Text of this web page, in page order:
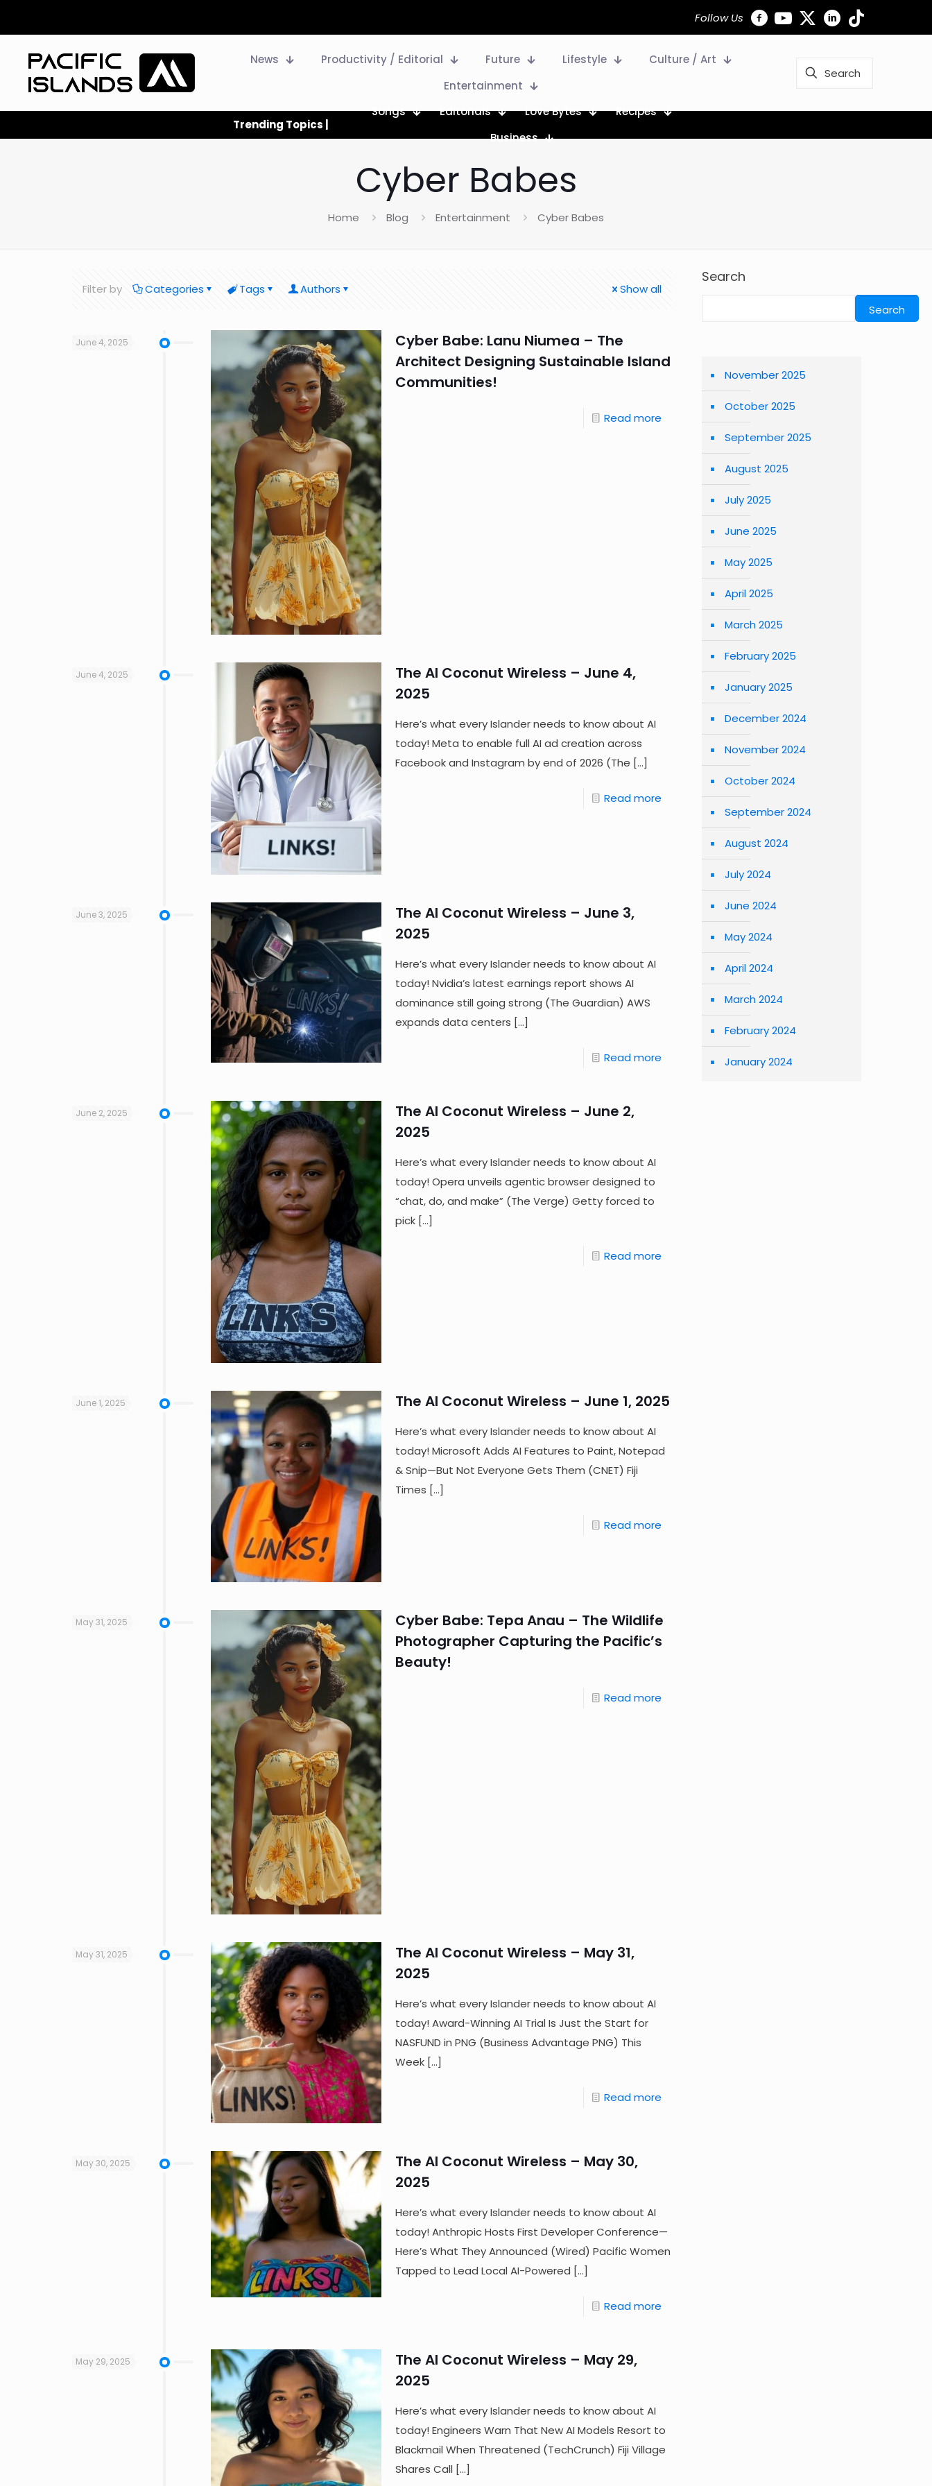
Follow Us
News Productivity / Editorial Future Lifestyle
Culture / Art
Entertainment
Trending Topics |
Songs Editorials Love Bytes
Recipes
Business
Cyber Babes
Home Blog Entertainment Cyber Babes
Filter by Categories Tags Authors Show all
June 4, 2025
Cyber Babe: Lanu Niumea – The
Architect Designing Sustainable Island
Communities!
Read more
June 4, 2025
The AI Coconut Wireless – June 4,
2025
Here’s what every Islander needs to know about AI
today! Meta to enable full AI ad creation across
Facebook and Instagram by end of 2026 (The […]
Read more
June 3, 2025
The AI Coconut Wireless – June 3,
2025
Here’s what every Islander needs to know about AI
today! Nvidia’s latest earnings report shows AI
dominance still going strong (The Guardian) AWS
expands data centers […]
Read more
June 2, 2025
The AI Coconut Wireless – June 2,
2025
Here’s what every Islander needs to know about AI
today! Opera unveils agentic browser designed to
“chat, do, and make” (The Verge) Getty forced to
pick[…]
Read more
June 1, 2025 The AI Coconut Wireless – June 1, 2025
Here’s what every Islander needs to know about AI
today! Microsoft Adds AI Features to Paint, Notepad
& Snip—But Not Everyone Gets Them (CNET) Fiji
Times […]
Read more
May 31, 2025
Cyber Babe: Tepa Anau – The Wildlife
Photographer Capturing the Pacific’s
Beauty!
Read more
May 31, 2025
The AI Coconut Wireless – May 31,
2025
Here’s what every Islander needs to know about AI
today! Award-Winning AI Trial Is Just the Start for
NASFUND in PNG (Business Advantage PNG) This
Week[…]
Read more
May 30, 2025
The AI Coconut Wireless – May 30,
2025
Here’s what every Islander needs to know about AI
today! Anthropic Hosts First Developer Conference—
Here’s What They Announced (Wired) Pacific Women
Tapped to Lead Local AI-Powered […]
Read more
May 29, 2025
The AI Coconut Wireless – May 29,
2025
Here’s what every Islander needs to know about AI
today! Engineers Warn That New AI Models Resort to
Blackmail When Threatened (TechCrunch) Fiji Village
Shares Call […]
Search
Search
November 2025
October 2025
September 2025
August 2025
July 2025
June 2025
May 2025
April 2025
March 2025
February 2025
January 2025
December 2024
November 2024
October 2024
September 2024
August 2024
July 2024
June 2024
May 2024
April 2024
March 2024
February 2024
January 2024